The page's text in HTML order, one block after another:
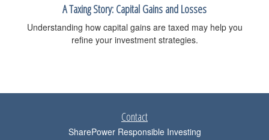
A Taxing Story: Capital Gains and Losses
Understanding how capital gains are taxed may help you
refine your investment strategies.
Contact
SharePower Responsible Investing